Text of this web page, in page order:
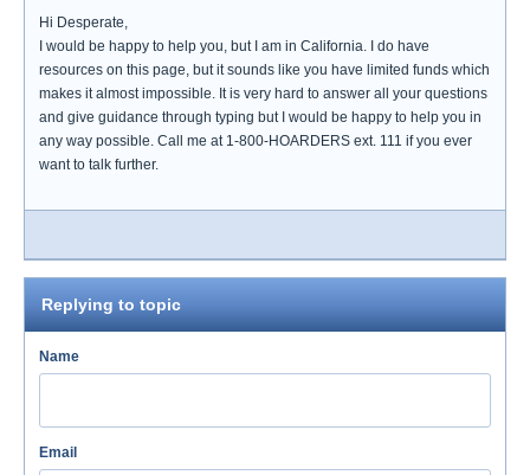
Hi Desperate,
I would be happy to help you, but I am in California. I do have
resources on this page, but it sounds like you have limited funds which
makes it almost impossible. It is very hard to answer all your questions
and give guidance through typing but I would be happy to help you in
any way possible. Call me at 1-800-HOARDERS ext. 111 if you ever
want to talk further.
Replying to topic
Name
Email